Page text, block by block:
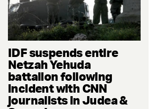
IDF suspends entire
Netzah Yehuda
battalion following
incident with CNN
journalists in Judea &